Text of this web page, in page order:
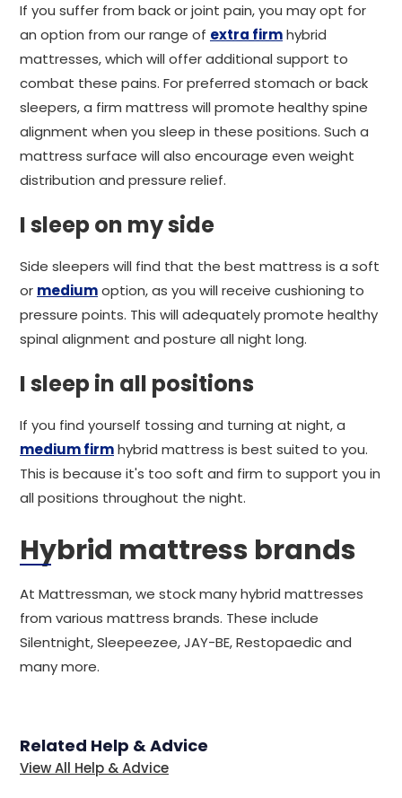
If you suffer from back or joint pain, you may opt for
an option from our range of extra firmhybrid
mattresses, which will offer additional support to
combat these pains. For preferred stomach or back
sleepers, a firm mattress will promote healthy spine
alignment when you sleep in these positions. Such a
mattress surface will also encourage even weight
distribution and pressure relief.
I sleep on my side
Side sleepers will find that the best mattress is a soft
or mediumoption, as you will receive cushioning to
pressure points. This will adequately promote healthy
spinal alignment and posture all night long.
I sleep in all positions
If you find yourself tossing and turning at night, a
medium firmhybrid mattress is best suited to you.
This is because it's too soft and firm to support you in
all positions throughout the night.
Hybrid mattress brands
At Mattressman, we stock many hybrid mattresses
from various mattress brands. These include
Silentnight, Sleepeezee, JAY-BE, Restopaedic and
many more.
Related Help & Advice
View All Help & Advice